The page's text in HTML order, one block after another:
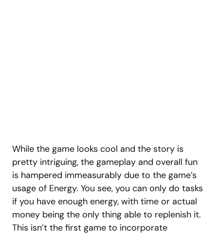
While the game looks cool and the story is
pretty intriguing, the gameplay and overall fun
is hampered immeasurably due to the game’s
usage of Energy. You see, you can only do tasks
if you have enough energy, with time or actual
money being the only thing able to replenish it.
This isn’t the first game to incorporate